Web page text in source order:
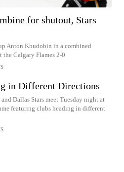
for shutout, Stars
Anton Khudobin in a combined
the Calgary Flames 2-0
in Different Directions
Dallas Stars meet Tuesday night at
featuring clubs heading in different